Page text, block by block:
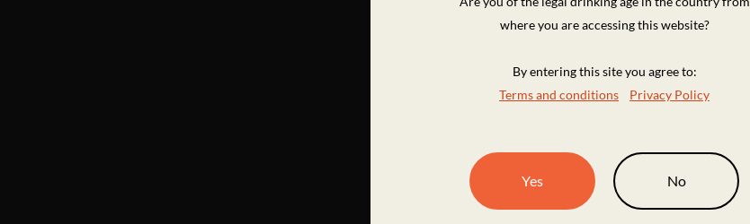
where you are accessing this website?
By entering this site you agree to:
Terms and conditions
Privacy Policy
Yes No